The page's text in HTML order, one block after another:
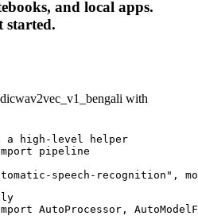
and local apps.
started.
with
a high-level helper
pipeline
speech-recognition",
AutoProcessor,